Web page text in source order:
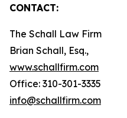
CONTACT:
The Schall Law Firm
Brian Schall, Esq.,
www.schallfirm.com
Office: 310-301-3335
info@schallfirm.com